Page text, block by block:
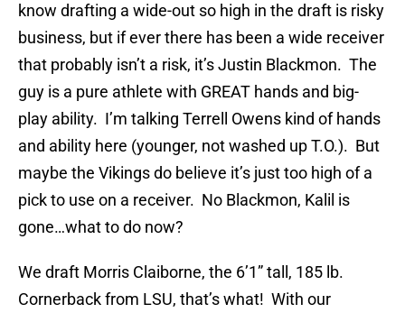
know drafting a wide-out so high in the draft is risky
business, but if ever there has been a wide receiver
that probably isn’t a risk, it’s Justin Blackmon. The
guy is a pure athlete with GREAT hands and big-
play ability. I’m talking Terrell Owens kind of hands
and ability here (younger, not washed up T.O.). But
maybe the Vikings do believe it’s just too high of a
pick to use on a receiver. No Blackmon, Kalil is
gone…what to do now?
We draft Morris Claiborne, the 6’1” tall, 185 lb.
Cornerback from LSU, that’s what! With our